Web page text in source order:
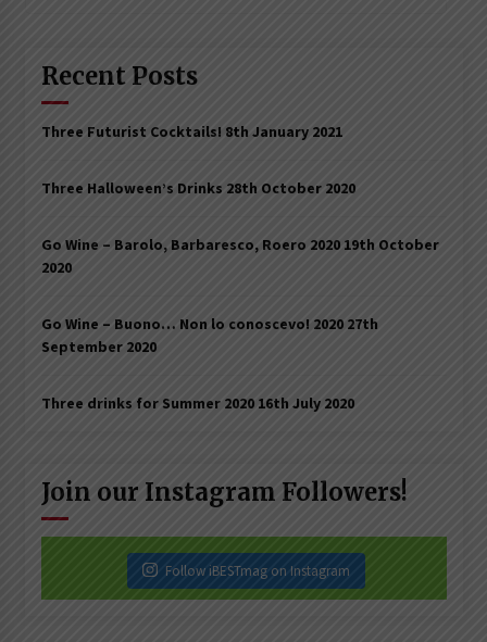
Recent Posts
Three Futurist Cocktails! 8th January 2021
Three Halloween’s Drinks 28th October 2020
Go Wine – Barolo, Barbaresco, Roero 2020 19th October
2020
Go Wine – Buono… Non lo conoscevo! 2020 27th
September 2020
Three drinks for Summer 2020 16th July 2020
Join our Instagram Followers!
Follow iBESTmag on Instagram